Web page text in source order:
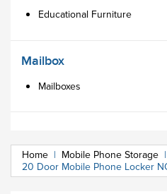
Educational Furniture
Mailbox
Mailboxes
Home | Mobile Phone Storage |
20 Door Mobile Phone Locker